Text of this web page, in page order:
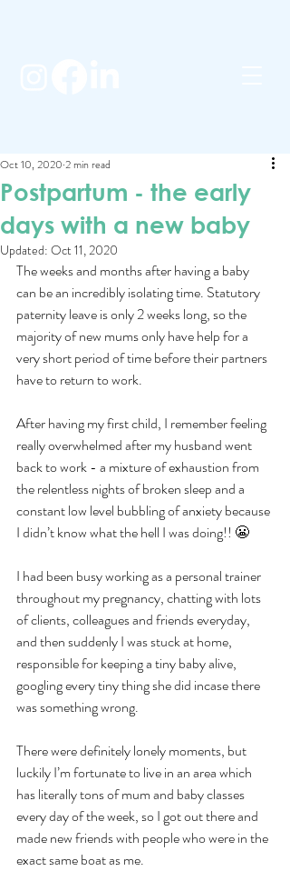
Postpartum - the early
days with a new baby
Oct 10, 2020 2 min read
Updated: Oct 11, 2020
The weeks and months after having a baby
can be an incredibly isolating time. Statutory
paternity leave is only 2 weeks long, so the
majority of new mums only have help for a
very short period of time before their partners
have to return to work.
After having my first child, I remember feeling
really overwhelmed after my husband went
back to work - a mixture of exhaustion from
the relentless nights of broken sleep and a
constant low level bubbling of anxiety because
I didn’t know what the hell I was doing!! 😬
I had been busy working as a personal trainer
throughout my pregnancy, chatting with lots
of clients, colleagues and friends everyday,
and then suddenly I was stuck at home,
responsible for keeping a tiny baby alive,
googling every tiny thing she did incase there
was something wrong.
There were definitely lonely moments, but
luckily I’m fortunate to live in an area which
has literally tons of mum and baby classes
every day of the week, so I got out there and
made new friends with people who were in the
exact same boat as me.